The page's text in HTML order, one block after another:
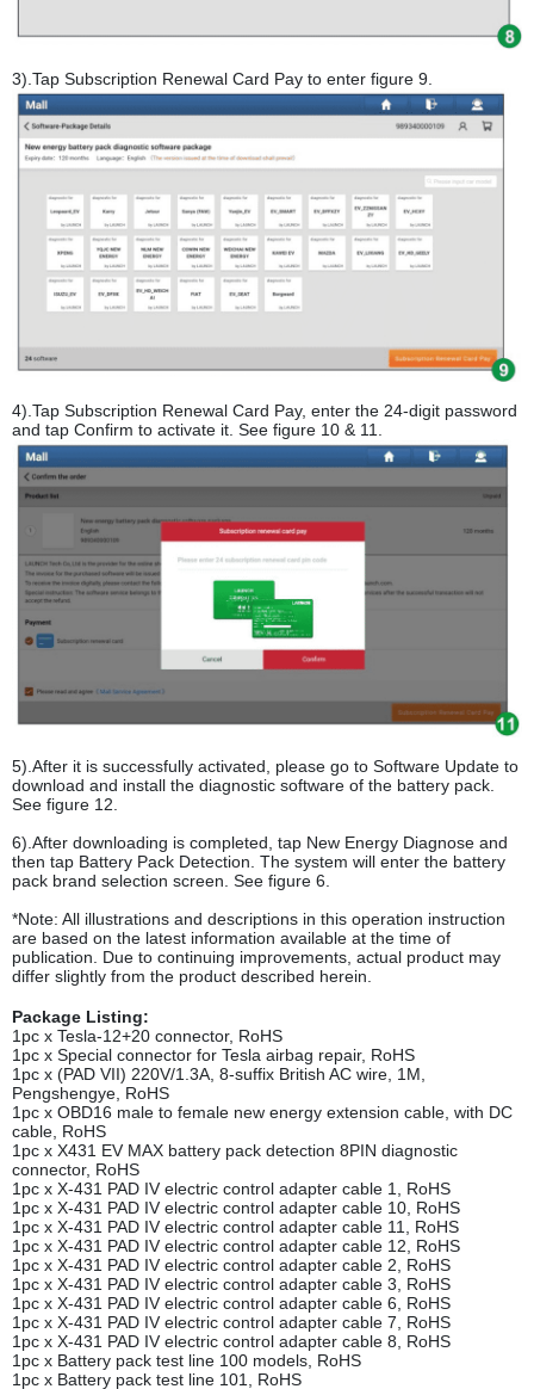
3).Tap Subscription Renewal Card Pay to enter figure 9.
4).Tap Subscription Renewal Card Pay, enter the 24-digit password
and tap Confirm to activate it. See figure 10 & 11.
5).After it is successfully activated, please go to Software Update to
download and install the diagnostic software of the battery pack.
See figure 12.
6).After downloading is completed, tap New Energy Diagnose and
then tap Battery Pack Detection. The system will enter the battery
pack brand selection screen. See figure 6.
*Note: All illustrations and descriptions in this operation instruction
are based on the latest information available at the time of
publication. Due to continuing improvements, actual product may
differ slightly from the product described herein.
Package Listing:
1pc x Tesla-12+20 connector, RoHS
1pc x Special connector for Tesla airbag repair, RoHS
1pc x (PAD VII) 220V/1.3A, 8-suffix British AC wire, 1M,
Pengshengye, RoHS
1pc x OBD16 male to female new energy extension cable, with DC
cable, RoHS
1pc x X431 EV MAX battery pack detection 8PIN diagnostic
connector, RoHS
1pc x X-431 PAD IV electric control adapter cable 1, RoHS
1pc x X-431 PAD IV electric control adapter cable 10, RoHS
1pc x X-431 PAD IV electric control adapter cable 11, RoHS
1pc x X-431 PAD IV electric control adapter cable 12, RoHS
1pc x X-431 PAD IV electric control adapter cable 2, RoHS
1pc x X-431 PAD IV electric control adapter cable 3, RoHS
1pc x X-431 PAD IV electric control adapter cable 6, RoHS
1pc x X-431 PAD IV electric control adapter cable 7, RoHS
1pc x X-431 PAD IV electric control adapter cable 8, RoHS
1pc x Battery pack test line 100 models, RoHS
1pc x Battery pack test line 101, RoHS